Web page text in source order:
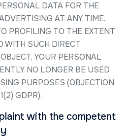
DATA FOR THE
AT ANY TIME.
PROFILING TO THE EXTENT
WITH SUCH DIRECT
YOUR PERSONAL
NO LONGER BE USED
PURPOSES (OBJECTION
GDPR).
with the competent